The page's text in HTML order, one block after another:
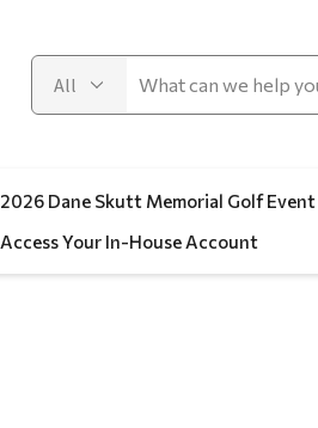
2026 Dane Skutt Memorial Golf Event
Access Your In-House Account